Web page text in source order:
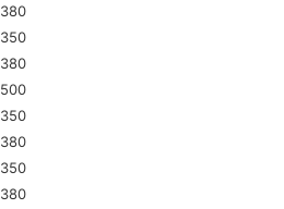
380
350
380
500
350
380
350
380